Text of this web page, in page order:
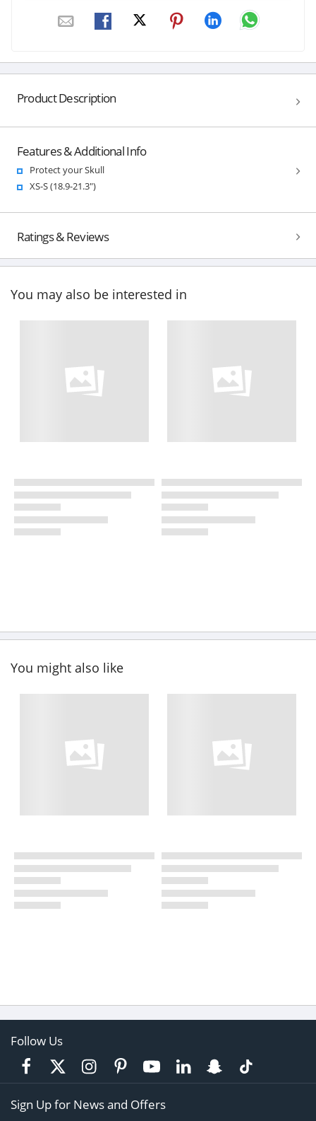
Product Description
Features & Additional Info
Protect your Skull
XS-S (18.9-21.3")
Ratings & Reviews
You may also be interested in
You might also like
Follow Us
Sign Up for News and Offers